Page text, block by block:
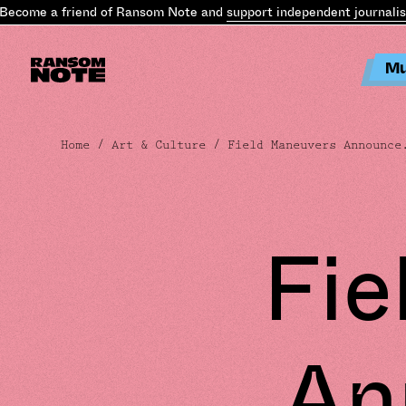
a friend of Ransom Note andsupport independent journalism.
Home/Art & Culture / Field Maneuvers